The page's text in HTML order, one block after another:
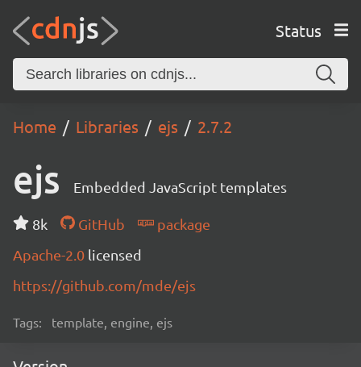
Status
Home Libraries ejs 2.7.2
ejs Embedded JavaScript templates
8k GitHub
package
Apache-2.0 licensed
https://github.com/mde/ejs
Tags: template, engine, ejs